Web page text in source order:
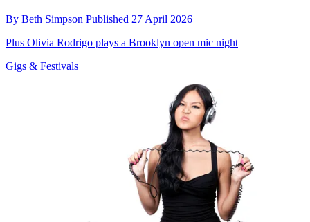
By Beth Simpson Published 27 April 2026
Plus Olivia Rodrigo plays a Brooklyn open mic night
Gigs & Festivals